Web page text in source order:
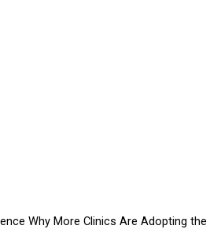
Why More Clinics Are Adopting the